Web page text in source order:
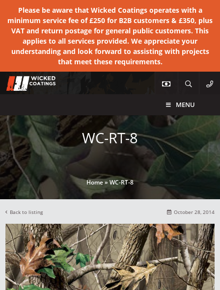
Please be aware that Wicked Coatings operates with a
minimum service fee of £250 for B2B customers & £350, plus
VAT and return postage for general public customers. This
applies to all services provided. We appreciate your
understanding and look forward to assisting with projects
that meet these requirements.
MENU
WC-RT-8
Home»WC-RT-8
Back to listing October 28, 2014